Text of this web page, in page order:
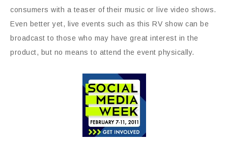
consumers with a teaser of their music or live video shows.
Even better yet, live events such as this RV show can be
broadcast to those who may have great interest in the
product, but no means to attend the event physically.